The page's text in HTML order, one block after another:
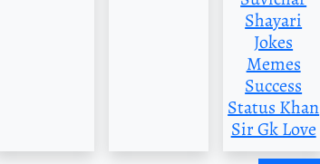
Shayari
Jokes
Memes
Success
Status Khan
Sir Gk Love